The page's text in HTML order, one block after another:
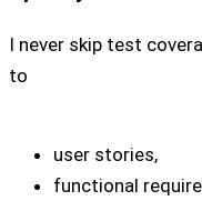
I never skip test
to
user stories,
functional